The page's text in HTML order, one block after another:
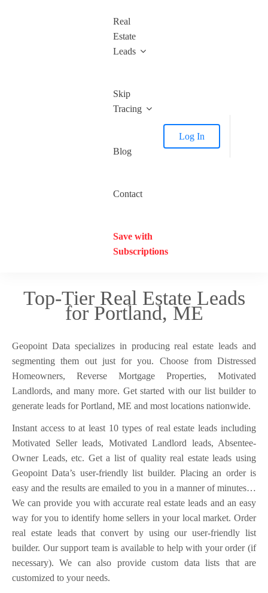
Real
Estate
Leads
Skip
Tracing
Blog
Contact
Save with
Subscriptions
Log In
Top-Tier Real Estate Leads
for Portland, ME
Geopoint Data specializes in producing real estate leads and
segmenting them out just for you. Choose from Distressed
Homeowners, Reverse Mortgage Properties, Motivated
Landlords, and many more. Get started with our list builder to
generate leads for Portland, ME and most locations nationwide.
Instant access to at least 10 types of real estate leads including
Motivated Seller leads, Motivated Landlord leads, Absentee-
Owner Leads, etc. Get a list of quality real estate leads using
Geopoint Data’s user-friendly list builder. Placing an order is
easy and the results are emailed to you in a manner of minutes…
We can provide you with accurate real estate leads and an easy
way for you to identify home sellers in your local market. Order
real estate leads that convert by using our user-friendly list
builder. Our support team is available to help with your order (if
necessary). We can also provide custom data lists that are
customized to your needs.